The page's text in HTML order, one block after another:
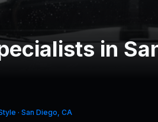
in
· San Diego, CA